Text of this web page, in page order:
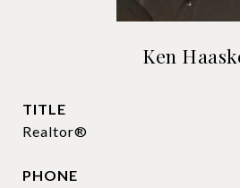
Ken
TITLE
Realtor®
PHONE